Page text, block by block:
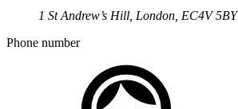
1 St Andrew’s Hill, London, EC4V 5BY
Phone number